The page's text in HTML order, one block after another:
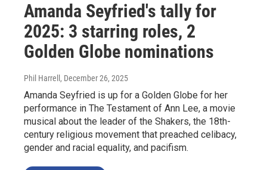
Amanda Seyfried's tally for
2025: 3 starring roles, 2
Golden Globe nominations
Phil Harrell , December 26, 2025
Amanda Seyfried is up for a Golden Globe for her
performance in The Testament of Ann Lee, a movie
musical about the leader of the Shakers, the 18th-
century religious movement that preached celibacy,
gender and racial equality, and pacifism.